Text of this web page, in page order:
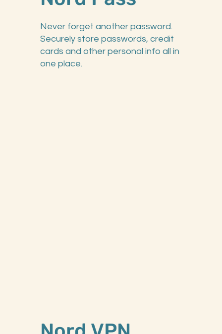
Never forget another password.
Securely store passwords, credit
cards and other personal info all in
one place.